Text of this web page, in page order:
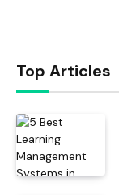
Top Articles